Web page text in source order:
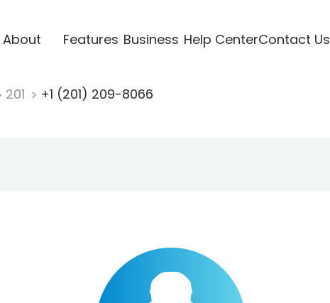
About Features Business Help CenterContact Us
201 +1 (201) 209-8066